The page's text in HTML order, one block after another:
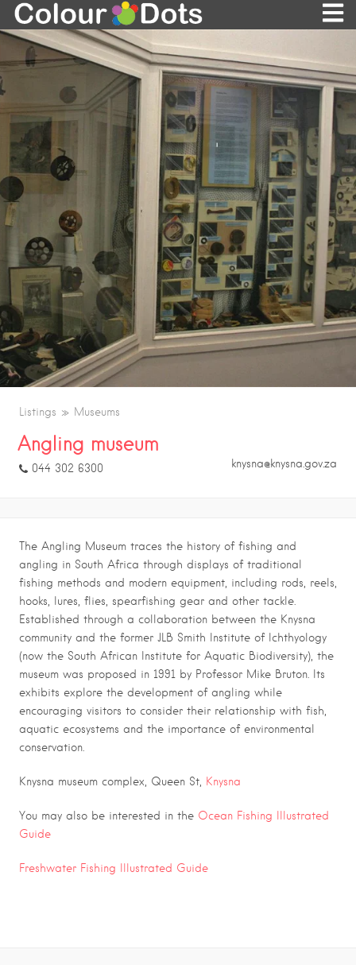
Listings Museums
Angling museum
044 302 6300 knysna@knysna.gov.za
The Angling Museum traces the history of fishing and
angling in South Africa through displays of traditional
fishing methods and modern equipment, including rods, reels,
hooks, lures, flies, spearfishing gear and other tackle.
Established through a collaboration between the Knysna
community and the former JLB Smith Institute of Ichthyology
(now the South African Institute for Aquatic Biodiversity), the
museum was proposed in 1991 by Professor Mike Bruton. Its
exhibits explore the development of angling while
encouraging visitors to consider their relationship with fish,
aquatic ecosystems and the importance of environmental
conservation.
Knysna museum complex, Queen St, Knysna
You may also be interested in the Ocean Fishing Illustrated
Guide
Freshwater Fishing Illustrated Guide